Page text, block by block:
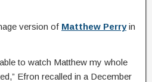
version of Matthew Perryin
to watch Matthew my whole
Efron recalled in a December